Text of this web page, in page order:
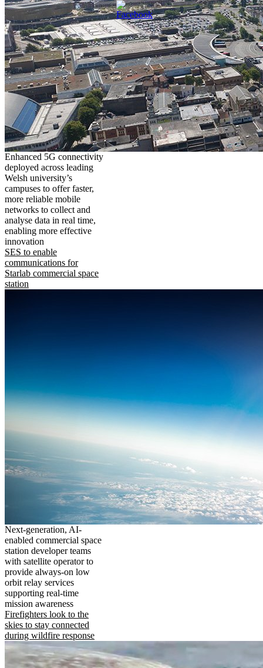
Enhanced 5G connectivity
deployed across leading
Welsh university’s
campuses to offer faster,
more reliable mobile
networks to collect and
analyse data in real time,
enabling more effective
innovation
SES to enable
communications for
Starlab commercial space
station
Next-generation, AI-
enabled commercial space
station developer teams
with satellite operator to
provide always-on low
orbit relay services
supporting real-time
mission awareness
Firefighters look to the
skies to stay connected
during wildfire response